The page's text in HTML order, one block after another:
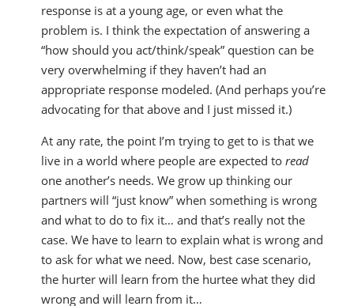
response is at a young age, or even what the
problem is. I think the expectation of answering a
“how should you act/think/speak” question can be
very overwhelming if they haven’t had an
appropriate response modeled. (And perhaps you’re
advocating for that above and I just missed it.)
At any rate, the point I’m trying to get to is that we
live in a world where people are expected toread
one another’s needs. We grow up thinking our
partners will “just know” when something is wrong
and what to do to fix it… and that’s really not the
case. We have to learn to explain what is wrong and
to ask for what we need. Now, best case scenario,
the hurter will learn from the hurtee what they did
wrong and will learn from it…